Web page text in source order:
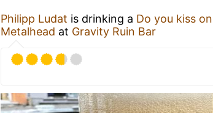
Philipp Ludat is drinking a Do you kiss
Metalhead at Gravity Ruin Bar